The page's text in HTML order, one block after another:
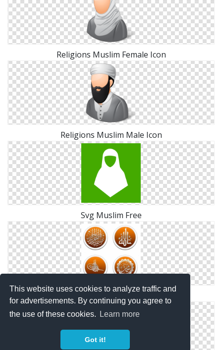
This website uses cookies to analyze traffic and
for advertisements. By continuing you agree to
the use of these cookies.
Learn more
Got it!
Religions Muslim Female Icon
Religions Muslim Male Icon
Svg Muslim Free
Muslim Drawing Vector